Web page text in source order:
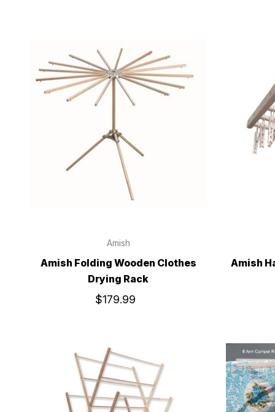
Amish
Amish Folding Wooden Clothes
Drying Rack
$179.99
Amish